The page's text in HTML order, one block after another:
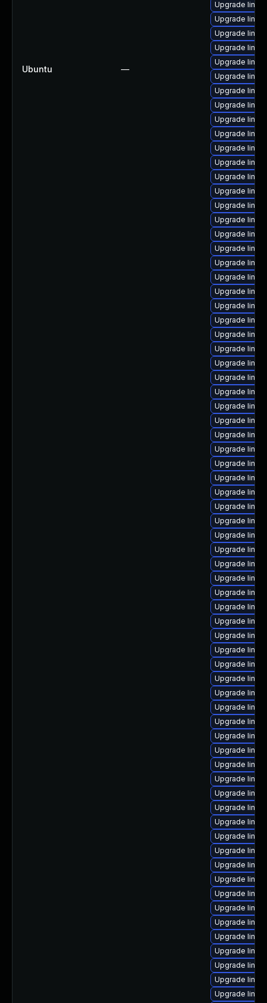
Ubuntu —
Upgrade
Upgrade
Upgrade
Upgrade
Upgrade
Upgrade
Upgrade
Upgrade
Upgrade
Upgrade
Upgrade
Upgrade
Upgrade
Upgrade
Upgrade
Upgrade
Upgrade
Upgrade
Upgrade
Upgrade
Upgrade
Upgrade
Upgrade
Upgrade
Upgrade
Upgrade
Upgrade
Upgrade
Upgrade
Upgrade
Upgrade
Upgrade
Upgrade
Upgrade
Upgrade
Upgrade
Upgrade
Upgrade
Upgrade
Upgrade
Upgrade
Upgrade
Upgrade
Upgrade
Upgrade
Upgrade
Upgrade
Upgrade
Upgrade
Upgrade
Upgrade
Upgrade
Upgrade
Upgrade
Upgrade
Upgrade
Upgrade
Upgrade
Upgrade
Upgrade
Upgrade
Upgrade
Upgrade
Upgrade
Upgrade
Upgrade
Upgrade
Upgrade
Upgrade
Upgrade